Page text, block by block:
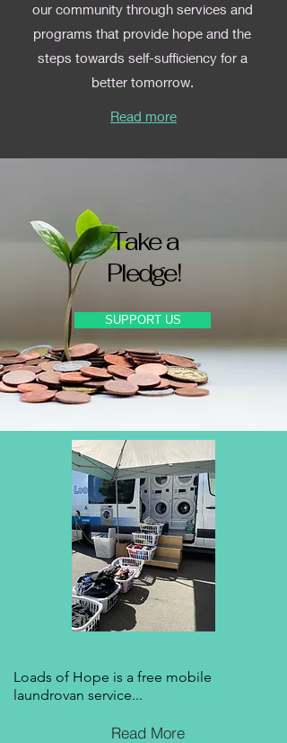
our community through services and
programs that provide hope and the
steps towards self-sufficiency for a
better tomorrow.
Read more
Take a
Pledge!
SUPPORT US
Loads of Hope is a free mobile
laundrovan service...
Read More